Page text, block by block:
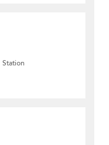
Station